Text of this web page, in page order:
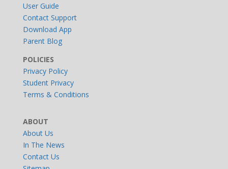
User Guide
Contact Support
Download App
Parent Blog
POLICIES
Privacy Policy
Student Privacy
Terms & Conditions
ABOUT
About Us
In The News
Contact Us